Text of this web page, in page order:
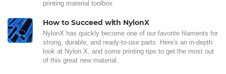
printing material toolbox.
How to Succeed with NylonX
NylonX has quickly become one of our favorite filaments for
strong, durable, and ready-to-use parts. Here's an in-depth
look at Nylon X, and some printing tips to get the most out
of this great new material.